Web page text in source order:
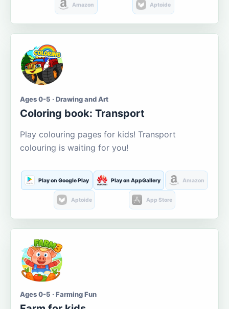
Amazon Aptoide
Ages 0-5 · Drawing and Art
Coloring book: Transport
Play colouring pages for kids! Transport
colouring is waiting for you!
Play on Google Play Play on AppGallery Amazon
Aptoide App Store
Ages 0-5 · Farming Fun